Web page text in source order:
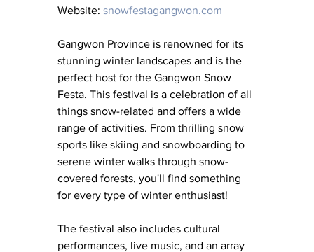
Website: snowfestagangwon.com
Gangwon Province is renowned for its
stunning winter landscapes and is the
perfect host for the Gangwon Snow
Festa. This festival is a celebration of all
things snow-related and offers a wide
range of activities. From thrilling snow
sports like skiing and snowboarding to
serene winter walks through snow-
covered forests, you'll find something
for every type of winter enthusiast!
The festival also includes cultural
performances, live music, and an array